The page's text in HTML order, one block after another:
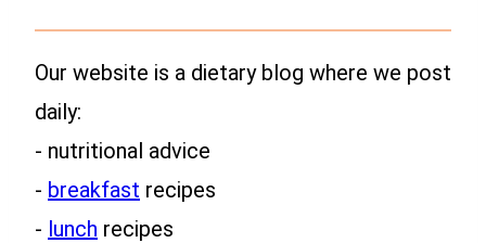
Our website is a dietary blog where we post
daily:
- nutritional advice
- breakfast recipes
- lunch recipes